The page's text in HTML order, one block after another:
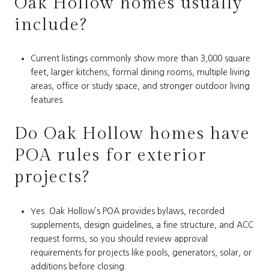
include?
Current listings commonly show more than 3,000 square
feet, larger kitchens, formal dining rooms, multiple living
areas, office or study space, and stronger outdoor living
features.
Do Oak Hollow homes have
POA rules for exterior
projects?
Yes. Oak Hollow’s POA provides bylaws, recorded
supplements, design guidelines, a fine structure, and ACC
request forms, so you should review approval
requirements for projects like pools, generators, solar, or
additions before closing.